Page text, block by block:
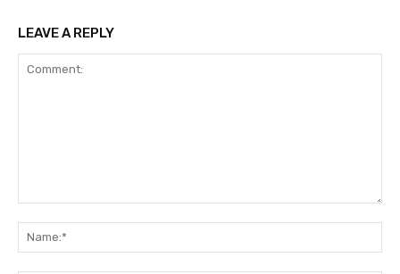
LEAVE A REPLY